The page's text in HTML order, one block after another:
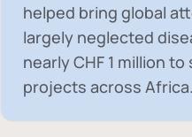
helped bring global
largely neglected
nearlyCHF 1 million to
projects across Africa.